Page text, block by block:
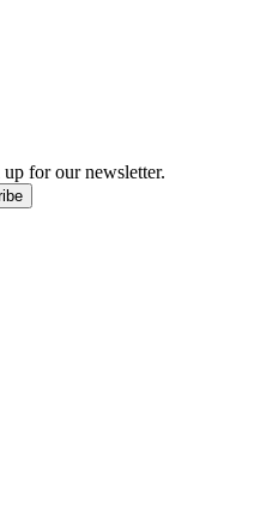
for our newsletter.